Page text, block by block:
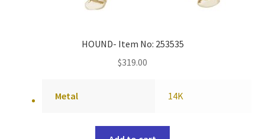
HOUND- Item No: 253535
$319.00
Metal 14K